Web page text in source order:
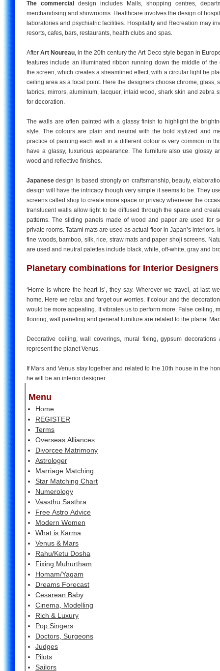
The commercial design includes Malls, shopping centres,
merchandising and showrooms. Healthcare involves the design of
laboratories and psychiatric facilities. Hospitality and Recreation may
resorts, cafes, bars, restaurants, health clubs and spas.
After Art Noureau , in the 20th century the Art Deco style began in
features include an illuminated ribbon running down the middle of the
the screen, which creates a streamlined effect, with a circular light be
ceiling area as a focal point. Here the designers choose chrome, glass,
fabrics, mirrors, aluminium, lacquer, inlaid wood, shark skin and zebra
for decoration.
The walls are often painted with a glassy finish to highlight the
style. The colours are plain and neutral with the bold stylized and
practice of painting each wall in a different colour is very common in
have a glassy, luxurious appearance. The furniture also use glossy
wood and reflective finishes.
Japanese design is based strongly on craftsmanship, beauty,
design will have the intricacy though very simple it seems to be. They
screens called shoji to create more space or privacy whenever the
translucent walls allow light to be diffused through the space and
patterns. The sliding panels made of wood and paper are used for
private rooms. Tatami mats are used as actual floor in Japan’s interiors.
fine woods, bamboo, silk, rice, straw mats and paper shoji screens.
are used and neutral palettes include black, white, off-white, gray and
Planetary combinations for Interior Designers
‘Home is where the heart is’, they say. Wherever we travel, at last
home. Here we relax and forget our worries. If colour and the
would be more appealing. It vibrates us to perform more. False ceiling,
flooring, wall paneling and general furniture are related to the planet
Decorative ceiling, wall coverings, mural fixing, gypsum
represent the planet Venus.
If Mars and Venus stay together and related to the 10th house in the
he will be an interior designer.
Menu
Home
REGISTER
Terms
Overseas Alliances
Divorcee Matrimony
Astrologer
Marriage Matching
Star Matching Chart
Numerology
Vaasthu Sasthra
Free Astro Advice
Modern Women
What is Karma
Venus & Mars
Rahu/Ketu Dosha
Fixing Muhurtham
Homam/Yagam
Dreams Forecast
Cesarean Baby
Cinema, Modelling
Rich & Luxury
Pop Singers
Doctors, Surgeons
Judges
Pilots
Sailors